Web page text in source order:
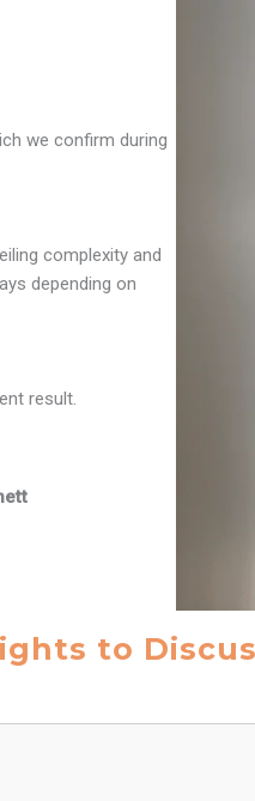
we confirm during
complexity and
depending on
result.
to